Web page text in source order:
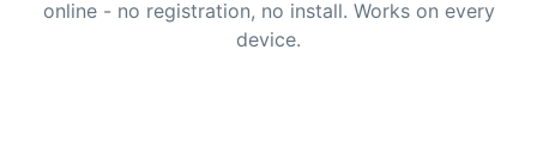
What websites are supported?
online - no registration, no install. Works on every
device.